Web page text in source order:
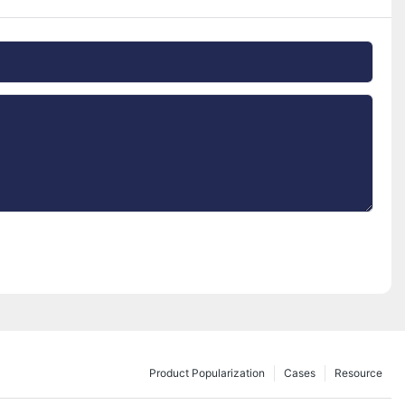
Resource
Cases
Product Popularization